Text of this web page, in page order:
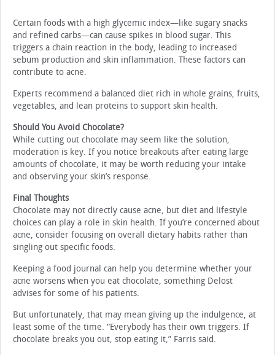
Certain foods with a high glycemic index—like sugary snacks
and refined carbs—can cause spikes in blood sugar. This
triggers a chain reaction in the body, leading to increased
sebum production and skin inflammation. These factors can
contribute to acne.
Experts recommend a balanced diet rich in whole grains, fruits,
vegetables, and lean proteins to support skin health.
Should You Avoid Chocolate?
While cutting out chocolate may seem like the solution,
moderation is key. If you notice breakouts after eating large
amounts of chocolate, it may be worth reducing your intake
and observing your skin’s response.
Final Thoughts
Chocolate may not directly cause acne, but diet and lifestyle
choices can play a role in skin health. If you’re concerned about
acne, consider focusing on overall dietary habits rather than
singling out specific foods.
Keeping a food journal can help you determine whether your
acne worsens when you eat chocolate, something Delost
advises for some of his patients.
But unfortunately, that may mean giving up the indulgence, at
least some of the time. “Everybody has their own triggers. If
chocolate breaks you out, stop eating it,” Farris said.